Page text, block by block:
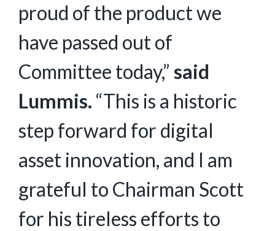
proud of the product we
have passed out of
Committee today,” said
Lummis. “This is a historic
step forward for digital
asset innovation, and I am
grateful to Chairman Scott
for his tireless efforts to